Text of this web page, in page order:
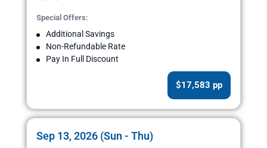
Special Offers:
Additional Savings
Non-Refundable Rate
Pay In Full Discount
$17,583 pp
Sep 13, 2026 (Sun - Thu)